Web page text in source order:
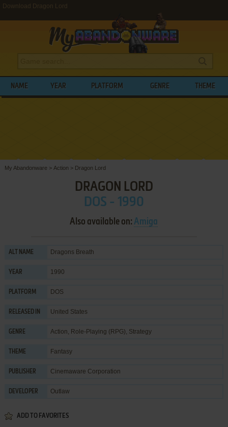
Download Dragon Lord
NAME YEAR PLATFORM GENRE THEME
My Abandonware > Action > Dragon Lord
DRAGON LORD
DOS - 1990
Also available on:Amiga
ALT NAME Dragons Breath
YEAR 1990
PLATFORM DOS
RELEASED IN United States
GENRE Action, Role-Playing (RPG), Strategy
THEME Fantasy
PUBLISHER Cinemaware Corporation
DEVELOPER Outlaw
ADD TO FAVORITES